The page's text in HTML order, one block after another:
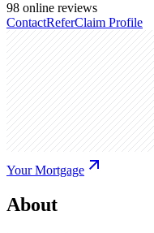
98 online reviews
ContactReferClaim Profile
Your Mortgage
About